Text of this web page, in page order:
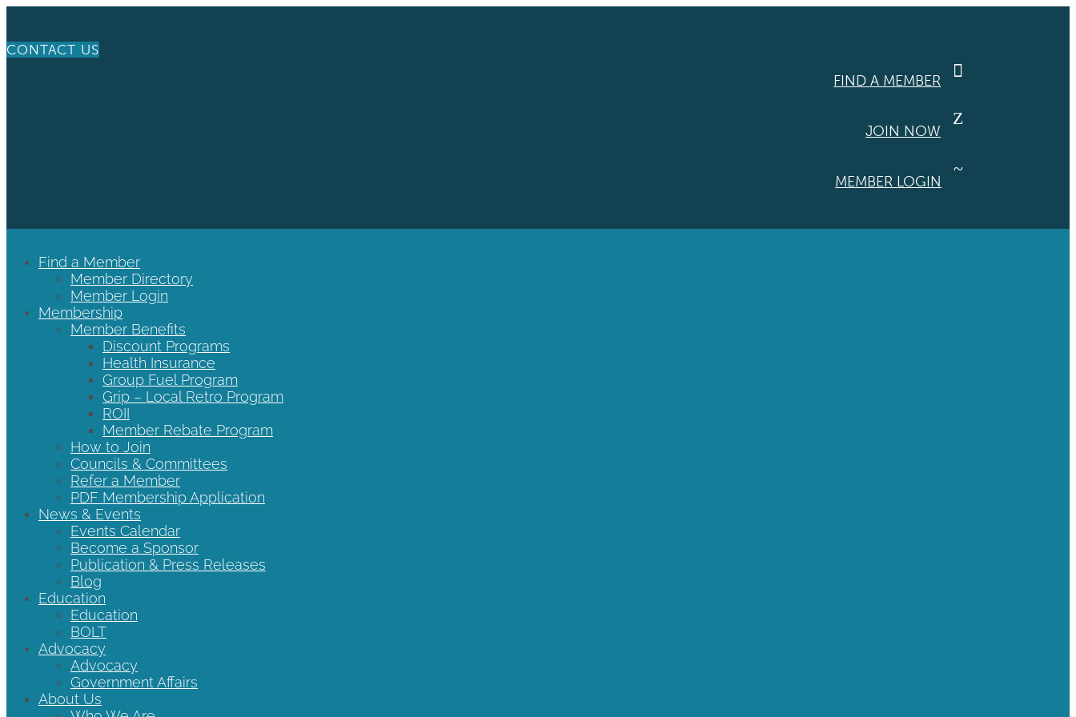
CONTACT US

FIND A MEMBER
Z
JOIN NOW
~
MEMBER LOGIN
Find a Member
Member Directory
Member Login
Membership
Member Benefits
Discount Programs
Health Insurance
Group Fuel Program
Grip – Local Retro Program
ROII
Member Rebate Program
How to Join
Councils & Committees
Refer a Member
PDF Membership Application
News & Events
Events Calendar
Become a Sponsor
Publication & Press Releases
Blog
Education
Education
BOLT
Advocacy
Advocacy
Government Affairs
About Us